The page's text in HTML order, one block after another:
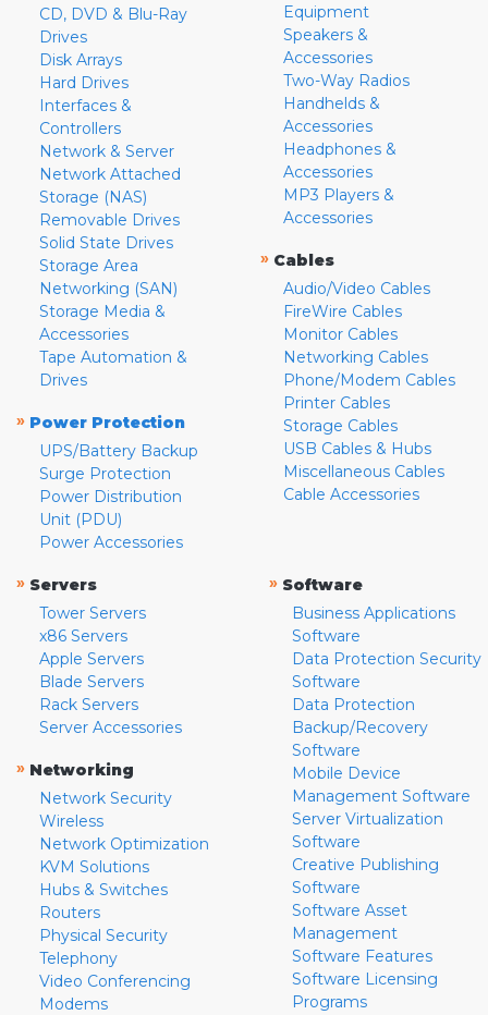
CD, DVD & Blu-Ray
Drives
Disk Arrays
Hard Drives
Interfaces &
Controllers
Network & Server
Network Attached
Storage (NAS)
Removable Drives
Solid State Drives
Storage Area
Networking (SAN)
Storage Media &
Accessories
Tape Automation &
Drives
» Power Protection
UPS/Battery Backup
Surge Protection
Power Distribution
Unit (PDU)
Power Accessories
Equipment
Speakers &
Accessories
Two-Way Radios
Handhelds &
Accessories
Headphones &
Accessories
MP3 Players &
Accessories
» Cables
Audio/Video Cables
FireWire Cables
Monitor Cables
Networking Cables
Phone/Modem Cables
Printer Cables
Storage Cables
USB Cables & Hubs
Miscellaneous Cables
Cable Accessories
» Servers
Tower Servers
x86 Servers
Apple Servers
Blade Servers
Rack Servers
Server Accessories
» Networking
Network Security
Wireless
Network Optimization
KVM Solutions
Hubs & Switches
Routers
Physical Security
Telephony
Video Conferencing
Modems
» Software
Business Applications
Software
Data Protection Security
Software
Data Protection
Backup/Recovery
Software
Mobile Device
Management Software
Server Virtualization
Software
Creative Publishing
Software
Software Asset
Management
Software Features
Software Licensing
Programs